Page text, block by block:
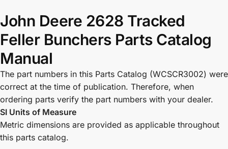
John Deere 2628 Tracked
Feller Bunchers Parts Catalog
Manual
The part numbers in this Parts Catalog (WCSCR3002) were
correct at the time of publication. Therefore, when
ordering parts verify the part numbers with your dealer.
SI Units of Measure
Metric dimensions are provided as applicable throughout
this parts catalog.